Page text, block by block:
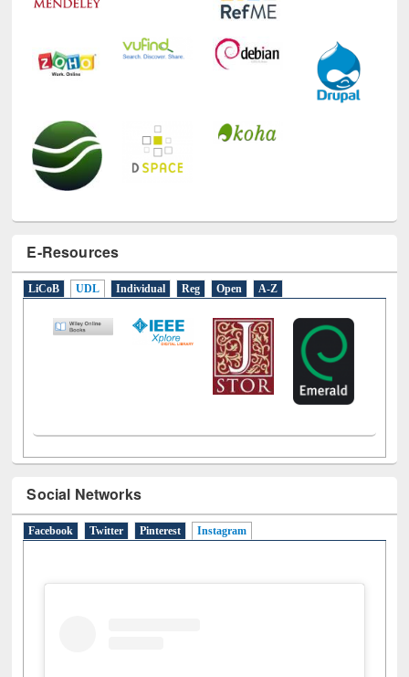
E-Resources
LiCoB UDL Individual Reg Open A-Z
Social Networks
Facebook Twitter Pinterest Instagram